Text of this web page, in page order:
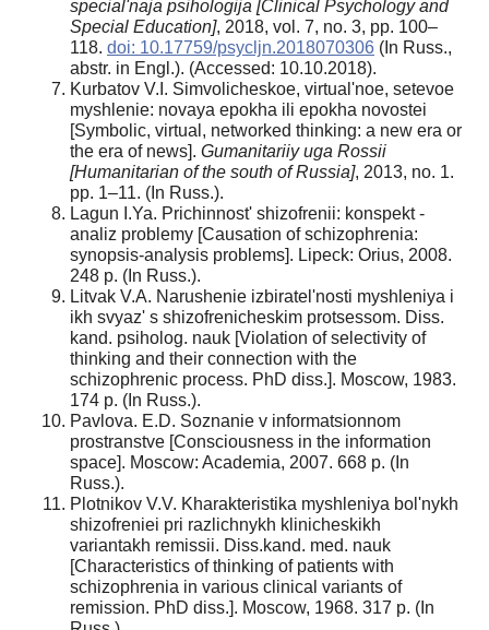
special'naja psihologija [Clinical Psychology and
Special Education], 2018, vol. 7, no. 3, pp. 100–
118. doi: 10.17759/psycljn.2018070306 (In Russ.,
abstr. in Engl.). (Accessed: 10.10.2018).
Kurbatov V.I. Simvolicheskoe, virtual'noe, setevoe
myshlenie: novaya epokha ili epokha novostei
[Symbolic, virtual, networked thinking: a new era or
the era of news]. Gumanitariiy uga Rossii
[Humanitarian of the south of Russia], 2013, no. 1.
pp. 1–11. (In Russ.).
Lagun I.Ya. Prichinnost' shizofrenii: konspekt -
analiz problemy [Causation of schizophrenia:
synopsis-analysis problems]. Lipeck: Orius, 2008.
248 p. (In Russ.).
Litvak V.A. Narushenie izbiratel'nosti myshleniya i
ikh svyaz' s shizofrenicheskim protsessom. Diss.
kand. psiholog. nauk [Violation of selectivity of
thinking and their connection with the
schizophrenic process. PhD diss.]. Moscow, 1983.
174 p. (In Russ.).
Pavlova. E.D. Soznanie v informatsionnom
prostranstve [Consciousness in the information
space]. Moscow: Academia, 2007. 668 p. (In
Russ.).
Plotnikov V.V. Kharakteristika myshleniya bol'nykh
shizofreniei pri razlichnykh klinicheskikh
variantakh remissii. Diss.kand. med. nauk
[Characteristics of thinking of patients with
schizophrenia in various clinical variants of
remission. PhD diss.]. Moscow, 1968. 317 p. (In